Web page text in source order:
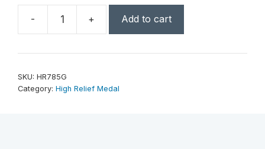
-
High
Medal
+ Add to cart
SKU: HR785G
Category: High Relief Medal